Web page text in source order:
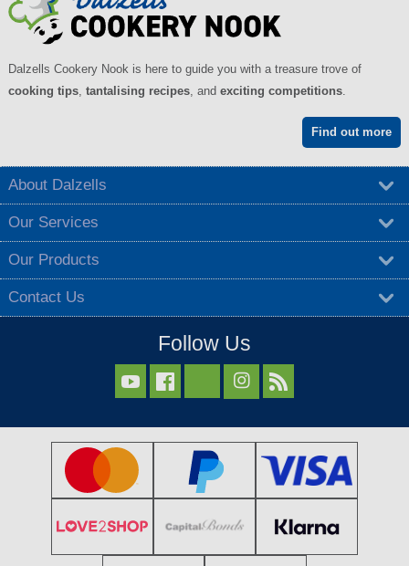
Dalzells Cookery Nook is here to guide you with a treasure trove of
cooking tips, tantalising recipes, and exciting competitions.
Find out more
About Dalzells
Our Services
Our Products
Contact Us
Follow Us
  